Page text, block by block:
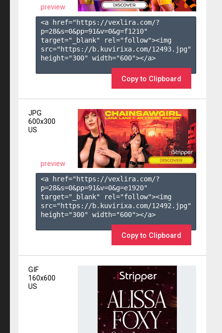
preview
<a href="https://vexlira.com/?
p=28&s=0&pp=91&v=0&g=f1210"
target="_blank" rel="follow"><img
src="https://b.kuvirixa.com/12493.jpg"
height="300" width="600"></a>
Copy to Clipboard
JPG
600x300
US
preview
<a href="https://vexlira.com/?
p=28&s=0&pp=91&v=0&g=e1920"
target="_blank" rel="follow"><img
src="https://b.kuvirixa.com/12492.jpg"
height="300" width="600"></a>
Copy to Clipboard
GIF
160x600
US